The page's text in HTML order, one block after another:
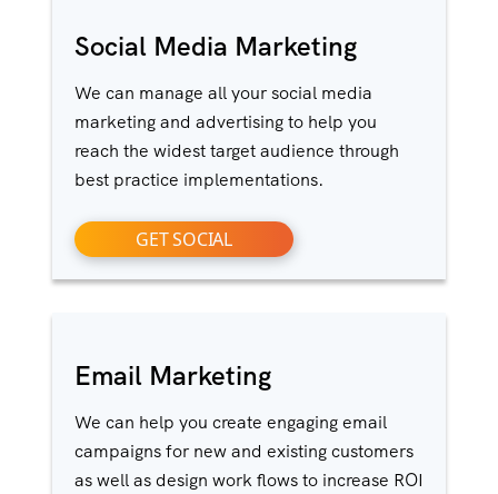
Social Media Marketing
We can manage all your social media
marketing and advertising to help you
reach the widest target audience through
best practice implementations.
GET SOCIAL
Email Marketing
We can help you create engaging email
campaigns for new and existing customers
as well as design work flows to increase ROI